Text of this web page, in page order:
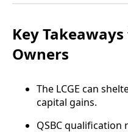
Key
Owners
The LCGE can
capital gains.
QSBC